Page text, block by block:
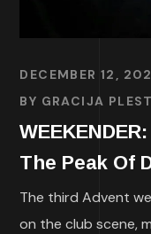
DECEMBER 12,
BY GRACIJA
The Peak Of
The third Advent
on the club scene,